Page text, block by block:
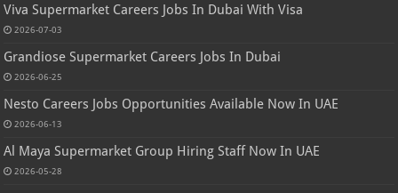
Viva Supermarket Careers Jobs In Dubai With Visa
2026-07-03
Grandiose Supermarket Careers Jobs In Dubai
2026-06-25
Nesto Careers Jobs Opportunities Available Now In UAE
2026-06-13
Al Maya Supermarket Group Hiring Staff Now In UAE
2026-05-28